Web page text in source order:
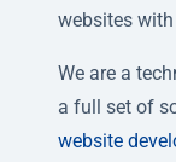
websites
We are a
a full set of
website